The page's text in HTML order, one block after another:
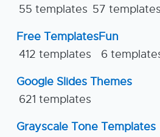
55 templates 57 templates
Free Templates
412 templates
Fun
6
Google Slides Themes
621 templates
Grayscale Tone Templates